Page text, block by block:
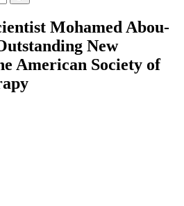
Mohamed Abou-
New
American Society of